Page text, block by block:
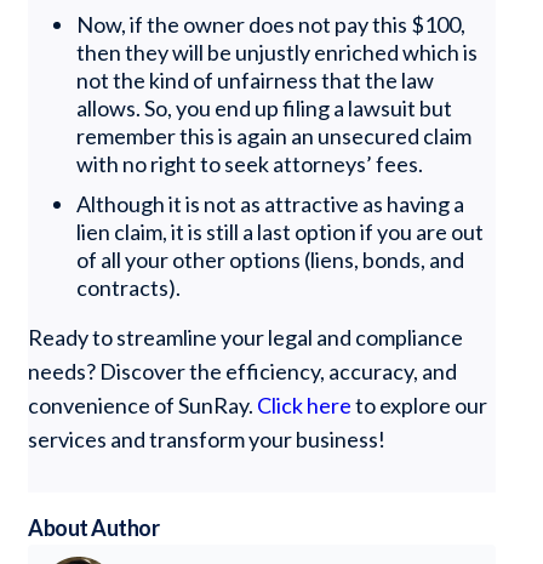
Now, if the owner does not pay this $100,
then they will be unjustly enriched which is
not the kind of unfairness that the law
allows. So, you end up filing a lawsuit but
remember this is again an unsecured claim
with no right to seek attorneys’ fees.
Although it is not as attractive as having a
lien claim, it is still a last option if you are out
of all your other options (liens, bonds, and
contracts).
Ready to streamline your legal and compliance
needs? Discover the efficiency, accuracy, and
convenience of SunRay. Click hereto explore our
services and transform your business!
About Author